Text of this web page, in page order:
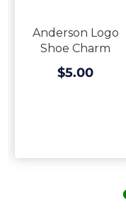
Anderson Logo
Shoe Charm
$5.00